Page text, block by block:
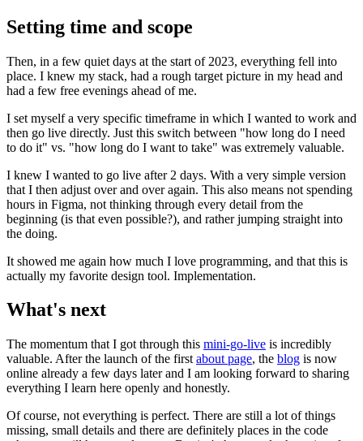
Setting time and scope
Then, in a few quiet days at the start of 2023, everything fell into
place. I knew my stack, had a rough target picture in my head and
had a few free evenings ahead of me.
I set myself a very specific timeframe in which I wanted to work and
then go live directly. Just this switch between "how long do I need
to do it" vs. "how long do I want to take" was extremely valuable.
I knew I wanted to go live after 2 days. With a very simple version
that I then adjust over and over again. This also means not spending
hours in Figma, not thinking through every detail from the
beginning (is that even possible?), and rather jumping straight into
the doing.
It showed me again how much I love programming, and that this is
actually my favorite design tool. Implementation.
What's next
The momentum that I got through this mini-go-live is incredibly
valuable. After the launch of the first about page, the blog is now
online already a few days later and I am looking forward to sharing
everything I learn here openly and honestly.
Of course, not everything is perfect. There are still a lot of things
missing, small details and there are definitely places in the code